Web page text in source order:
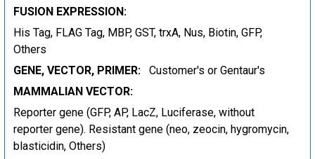
FUSION EXPRESSION:
His Tag, FLAG Tag, MBP, GST, trxA, Nus, Biotin, GFP,
Others
GENE, VECTOR, PRIMER:
Customer's or Gentaur's
MAMMALIAN VECTOR:
Reporter gene (GFP, AP, LacZ, Luciferase, without
reporter gene). Resistant gene (neo, zeocin, hygromycin,
blasticidin, Others)